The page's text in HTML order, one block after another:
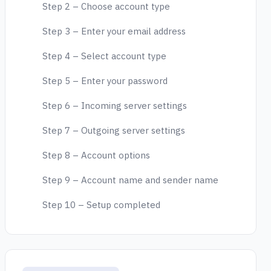
Step 2 – Choose account type
Step 3 – Enter your email address
Step 4 – Select account type
Step 5 – Enter your password
Step 6 – Incoming server settings
Step 7 – Outgoing server settings
Step 8 – Account options
Step 9 – Account name and sender name
Step 10 – Setup completed